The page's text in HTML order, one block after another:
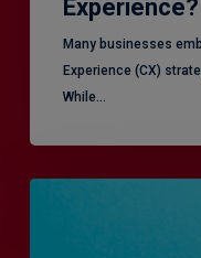
Experience?
Many businesses
Experience (CX)
While…